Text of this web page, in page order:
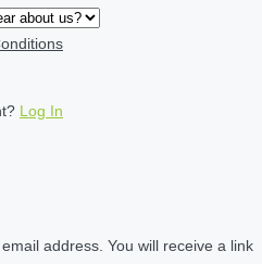
Log In
address. You will receive a link